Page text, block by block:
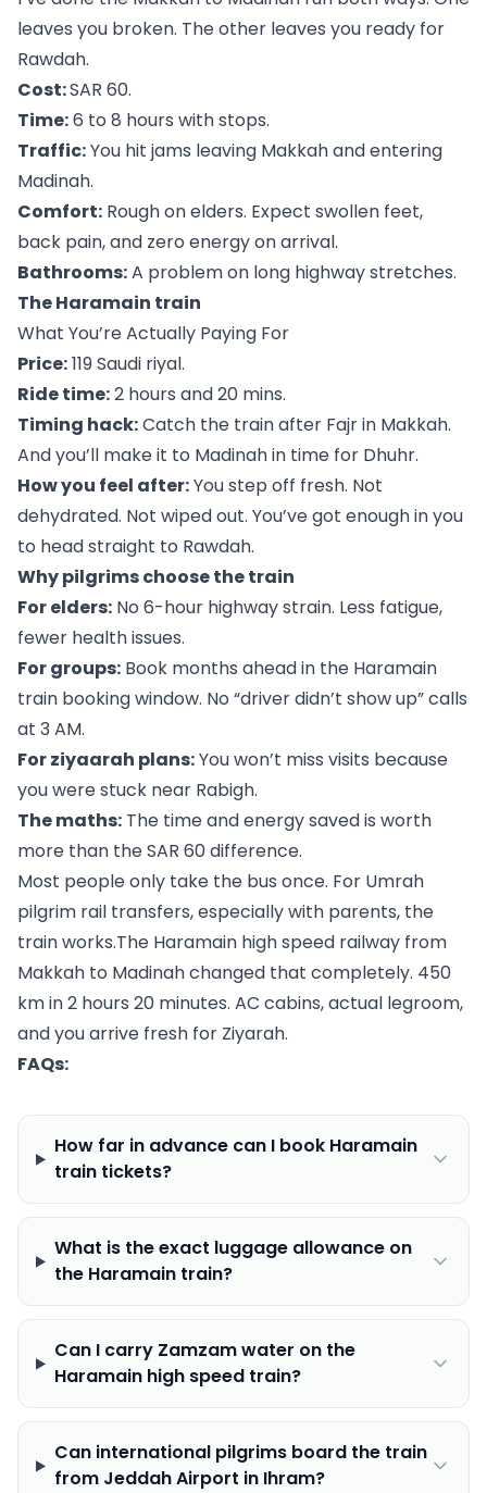
leaves you broken. The other leaves you ready for
Rawdah.
Cost:SAR 60.
Time:6 to 8 hours with stops.
Traffic:You hit jams leaving Makkah and entering
Madinah.
Comfort: Rough on elders. Expect swollen feet,
back pain, and zero energy on arrival.
Bathrooms:A problem on long highway stretches.
The Haramain train
What You’re Actually Paying For
Price:119 Saudi riyal.
Ride time:2 hours and 20 mins.
Timing hack:Catch the train after Fajr in Makkah.
And you’ll make it to Madinah in time for Dhuhr.
How you feel after:You step off fresh. Not
dehydrated. Not wiped out. You’ve got enough in you
to head straight to Rawdah.
Why pilgrims choose the train
For elders: No 6-hour highway strain. Less fatigue,
fewer health issues.
For groups: Book months ahead in the Haramain
train booking window. No “driver didn’t show up” calls
at 3 AM.
For ziyaarah plans:You won’t miss visits because
you were stuck near Rabigh.
The maths: The time and energy saved is worth
more than the SAR 60 difference.
Most people only take the bus once. For Umrah
pilgrim rail transfers, especially with parents, the
train works.The Haramain high speed railway from
Makkah to Madinah changed that completely. 450
km in 2 hours 20 minutes. AC cabins, actual legroom,
and you arrive fresh for Ziyarah.
FAQs:
How far in advance can I book Haramain
train tickets?
What is the exact luggage allowance on
the Haramain train?
Can I carry Zamzam water on the
Haramain high speed train?
Can international pilgrims board the train
from Jeddah Airport in Ihram?